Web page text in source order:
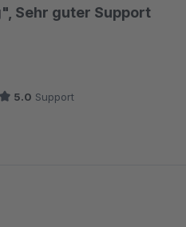
Sehr guter Support
5.0 Support